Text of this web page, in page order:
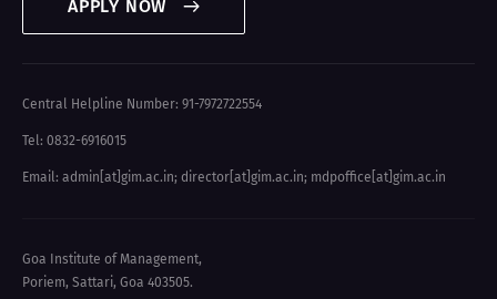
APPLY NOW
Central Helpline Number: 91-7972722554
Tel: 0832-6916015
Email: admin[at]gim.ac.in; director[at]gim.ac.in; mdpoffice[at]gim.ac.in
Goa Institute of Management,
Poriem, Sattari, Goa 403505.